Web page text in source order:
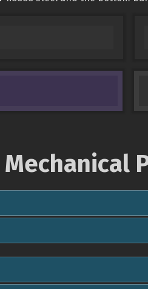
Mechanical